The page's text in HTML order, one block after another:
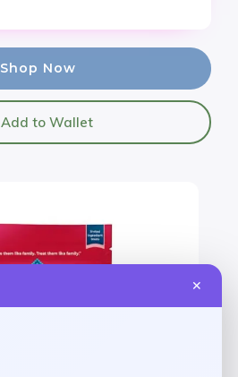
✕
Shop Now
Add to Wallet